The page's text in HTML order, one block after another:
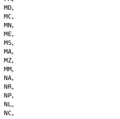
MD,
MC,
MN,
ME,
MS,
MA,
MZ,
MM,
NA,
NR,
NP,
NL ,
NC,